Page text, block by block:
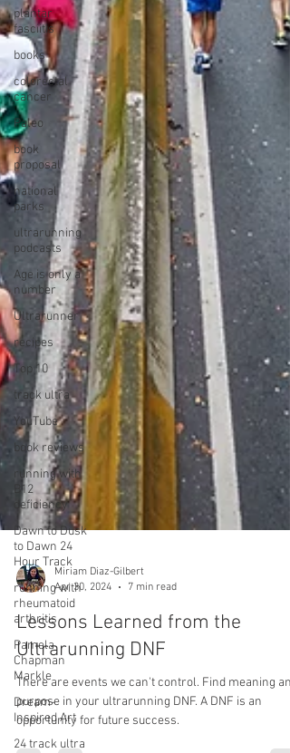
plantar
fasciitis
books
colorectal
cancer
Paleo
book
proposal
national
parks
ultrarunning
podcasts
Age is only a
number
Ultrarunner
recipes
Top 10
track ultra
YouTube
book reviews
running with
B12
deficiency
Dawn to Dusk
to Dawn 24
Hour Track
running with
rheumatoid
arthritis
Pamela
Chapman
Markle
Dream-
Inspired Art
24 track ultra
Miriam Diaz-Gilbert
Lessons Learned from the
Ultrarunning DNF
There are events we can't control. Find meaning and